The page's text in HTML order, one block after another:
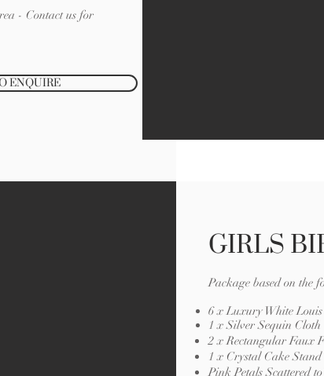
- Contact us for
ENQUIRE
GIRLS
Package based on the
6 x Luxury White
1 x Silver Sequin Cloth
2 x Rectangular Faux
1 x Crystal Cake Stand
Pink Petals Scattered